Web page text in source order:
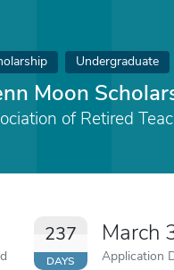
Undergraduate
Moon
of Retired
237
DAYS
March
Application